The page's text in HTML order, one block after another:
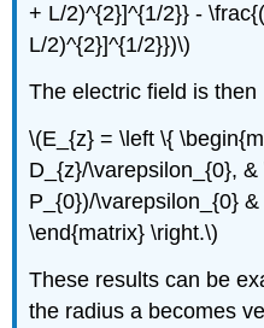
+ L/2)^{2}]^{1/2}} -
L/2)^{2}]^{1/2}})\)
The electric field is then
\(E_{z} = \left \{
D_{z}/\varepsilon_{0},
P_{0})/\varepsilon_{0}
\end{matrix} \right.\)
These results can be
the radius a becomes